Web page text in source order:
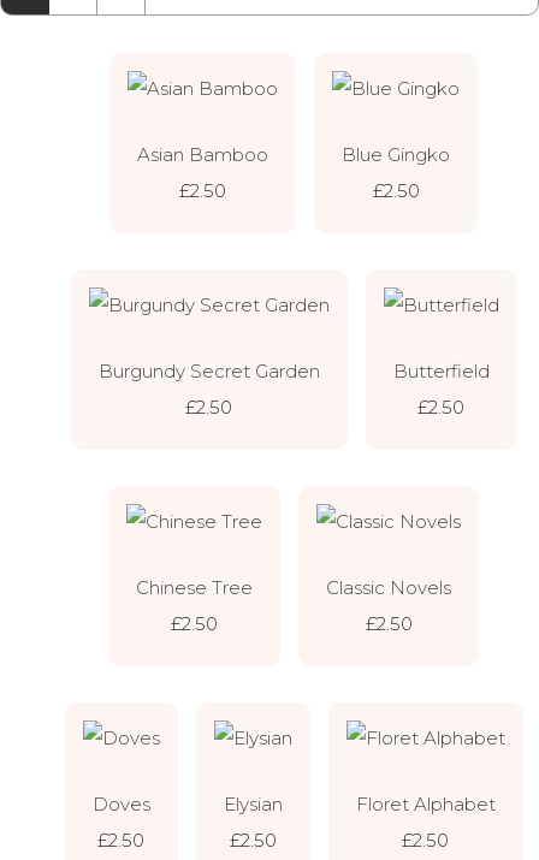
Asian Bamboo
£2.50
Blue Gingko
£2.50
Burgundy Secret Garden
£2.50
Butterfield
£2.50
Chinese Tree
£2.50
Classic Novels
£2.50
Doves
£2.50
Elysian
£2.50
Floret Alphabet
£2.50